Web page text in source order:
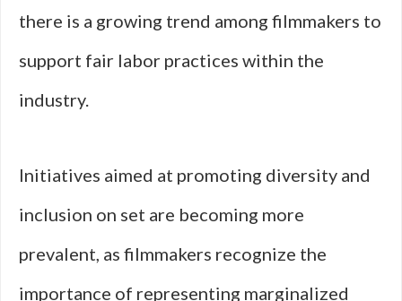
there is a growing trend among filmmakers to
support fair labor practices within the
industry.
Initiatives aimed at promoting diversity and
inclusion on set are becoming more
prevalent, as filmmakers recognize the
importance of representing marginalized